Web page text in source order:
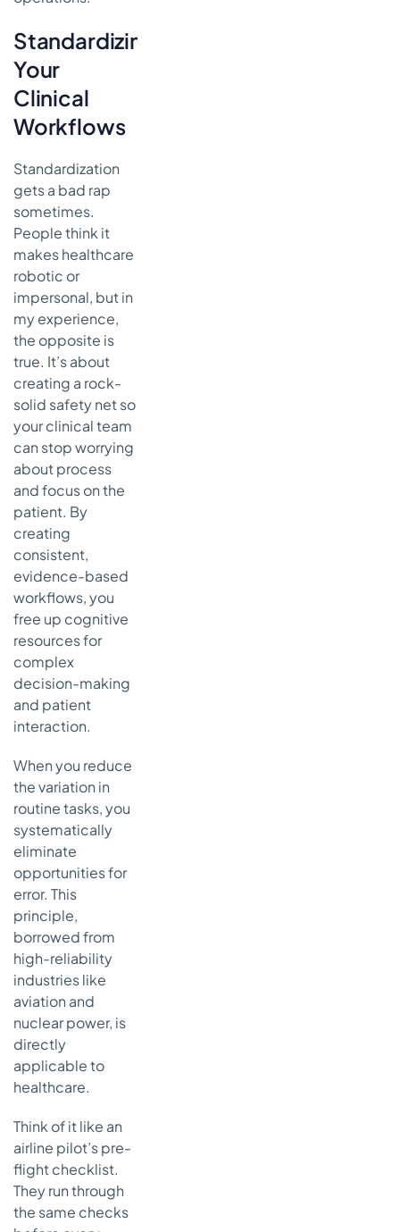
Standardizing
Your
Clinical
Workflows
Standardization
gets a bad rap
sometimes.
People think it
makes healthcare
robotic or
impersonal, but in
my experience,
the opposite is
true. It’s about
creating a rock-
solid safety net so
your clinical team
can stop worrying
about process
and focus on the
patient. By
creating
consistent,
evidence-based
workflows, you
free up cognitive
resources for
complex
decision-making
and patient
interaction.
When you reduce
the variation in
routine tasks, you
systematically
eliminate
opportunities for
error. This
principle,
borrowed from
high-reliability
industries like
aviation and
nuclear power, is
directly
applicable to
healthcare.
Think of it like an
airline pilot’s pre-
flight checklist.
They run through
the same checks